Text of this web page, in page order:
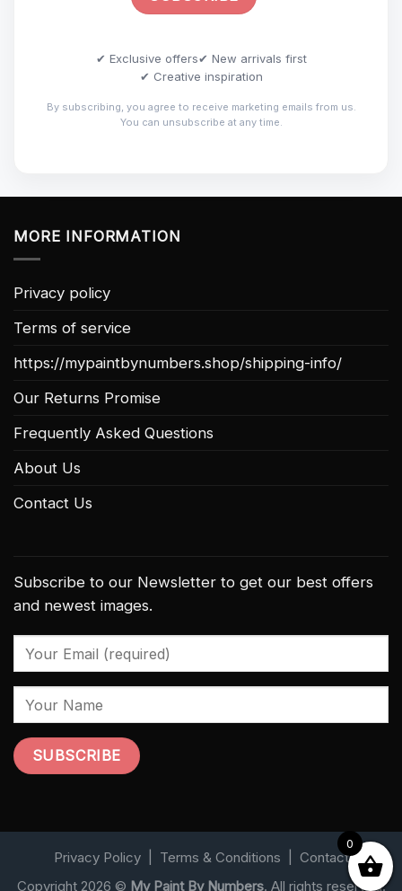
✔ Exclusive offers✔ New arrivals first
✔ Creative inspiration
By subscribing, you agree to receive marketing emails from us.
You can unsubscribe at any time.
MORE INFORMATION
Privacy policy
Terms of service
https://mypaintbynumbers.shop/shipping-info/
Our Returns Promise
Frequently Asked Questions
About Us
Contact Us
Subscribe to our Newsletter to get our best offers
and newest images.
Privacy Policy| Terms & Conditions
Contact
Copyright 2026 © My Paint By Numbers. All rights reserved.
0